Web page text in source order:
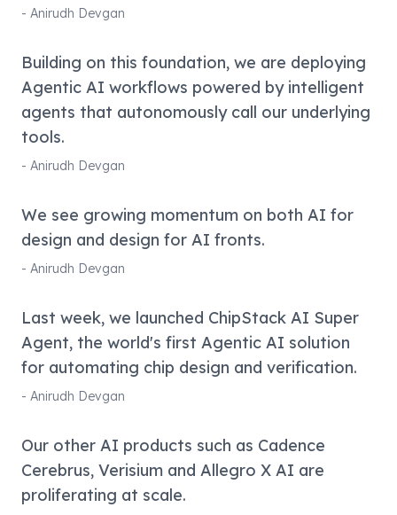
- Anirudh Devgan
Building on this foundation, we are deploying
Agentic AI workflows powered by intelligent
agents that autonomously call our underlying
tools.
- Anirudh Devgan
We see growing momentum on both AI for
design and design for AI fronts.
- Anirudh Devgan
Last week, we launched ChipStack AI Super
Agent, the world's first Agentic AI solution
for automating chip design and verification.
- Anirudh Devgan
Our other AI products such as Cadence
Cerebrus, Verisium and Allegro X AI are
proliferating at scale.